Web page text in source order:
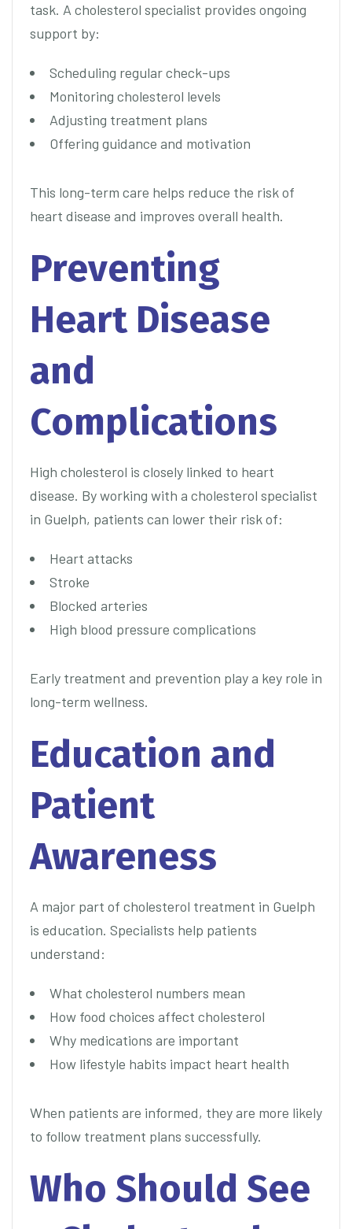
task. A cholesterol specialist provides ongoing
support by:
Scheduling regular check-ups
Monitoring cholesterol levels
Adjusting treatment plans
Offering guidance and motivation
This long-term care helps reduce the risk of
heart disease and improves overall health.
Preventing
Heart Disease
and
Complications
High cholesterol is closely linked to heart
disease. By working with a cholesterol specialist
in Guelph, patients can lower their risk of:
Heart attacks
Stroke
Blocked arteries
High blood pressure complications
Early treatment and prevention play a key role in
long-term wellness.
Education and
Patient
Awareness
A major part of cholesterol treatment in Guelph
is education. Specialists help patients
understand:
What cholesterol numbers mean
How food choices affect cholesterol
Why medications are important
How lifestyle habits impact heart health
When patients are informed, they are more likely
to follow treatment plans successfully.
Who Should See